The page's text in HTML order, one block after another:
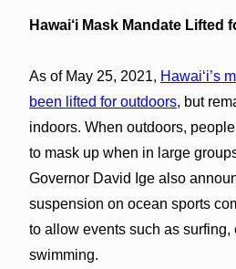
Hawai‘i Mask Mandate Lifted
As of May 25, 2021, Hawaiʻi’s
been lifted for outdoors, but
indoors. When outdoors,
to mask up when in large
Governor David Ige also
suspension on ocean sports
to allow events such as surfing,
swimming.